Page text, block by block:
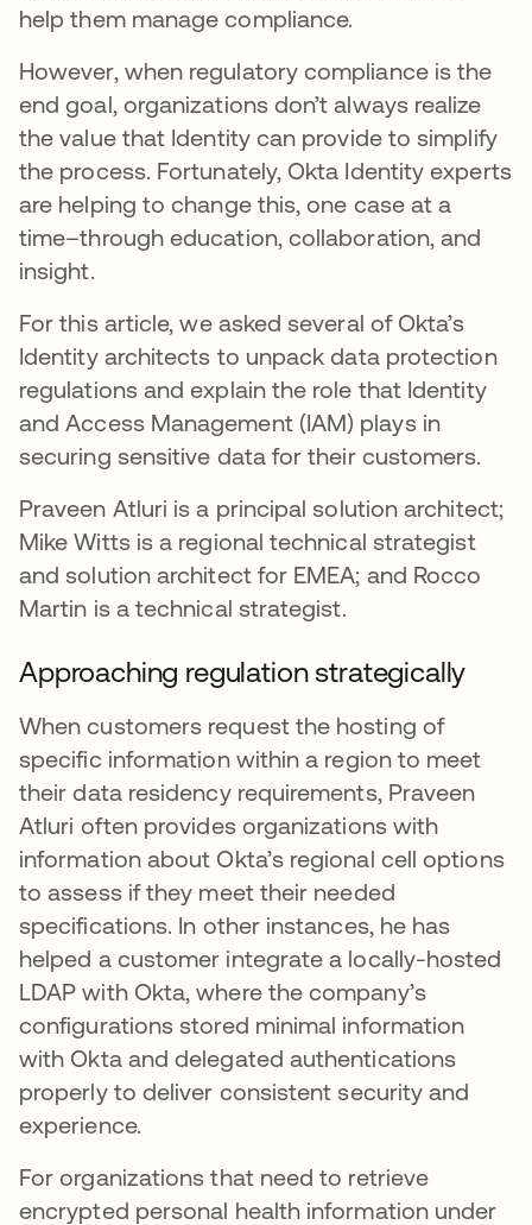
help them manage compliance.
However, when regulatory compliance is the
end goal, organizations don’t always realize
the value that Identity can provide to simplify
the process. Fortunately, Okta Identity experts
are helping to change this, one case at a
time–through education, collaboration, and
insight.
For this article, we asked several of Okta’s
Identity architects to unpack data protection
regulations and explain the role that Identity
and Access Management (IAM) plays in
securing sensitive data for their customers.
Praveen Atluri is a principal solution architect;
Mike Witts is a regional technical strategist
and solution architect for EMEA; and Rocco
Martin is a technical strategist.
Approaching regulation strategically
When customers request the hosting of
specific information within a region to meet
their data residency requirements, Praveen
Atluri often provides organizations with
information about Okta’s regional cell options
to assess if they meet their needed
specifications. In other instances, he has
helped a customer integrate a locally-hosted
LDAP with Okta, where the company’s
configurations stored minimal information
with Okta and delegated authentications
properly to deliver consistent security and
experience.
For organizations that need to retrieve
encrypted personal health information under